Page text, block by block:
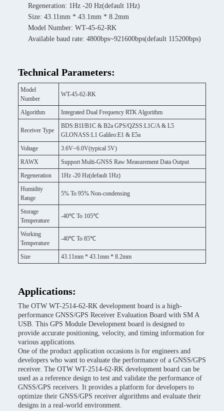
Regeneration: 1Hz -20 Hz(default 1Hz)
Size: 43.11mm * 43.1mm * 8.2mm
Model Number: WT-45-62-RK
Available baud rate: 4800bps~921600bps(default 115200bps)
Technical Parameters:
Model
Number
WT-45-62-RK
Algorithm Integrated Dual Frequency RTK Algorithm
Receiver Type
BDS:B1I/B1C & B2a GPS/QZSS:L1C/A & L5
GLONASS:L1 Galileo:E1 & E5a
Voltage
3.6V~6.0V(typical 5V)
RAWX
Support Multi-GNSS Raw Measurement Data Output
Regeneration
1Hz -20 Hz(default 1Hz)
Humidity
Range
5% To 95% Non-condensing
Storage
Temperature
-40℃ To 105℃
Working
Temperature
-40℃ To 85℃
Size 43.11mm * 43.1mm * 8.2mm
Applications:
The OTW WT-2514-62-RK development board is a high-
performance GNSS/GPS Receiver Evaluation Board with SM A
USB. This GPS Module Development board is designed to
provide accurate positioning, velocity, and timing information for
various applications.
One of the product application occasions is for engineers and
developers who want to evaluate the performance of a GNSS/GPS
receiver. The OTW WT-2514-62-RK development board can be
used as a reference design to test and validate the performance of
GNSS/GPS receivers. It provides a platform for developers to
optimize their GNSS/GPS receiver algorithms and evaluate their
designs in a real-world environment.